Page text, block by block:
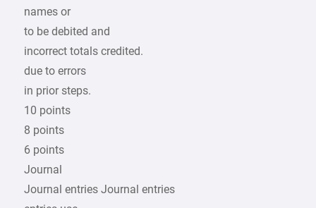
names or
to be debited and
incorrect totals credited.
due to errors
in prior steps.
10 points
8 points
6 points
Journal
Journal entries Journal entries